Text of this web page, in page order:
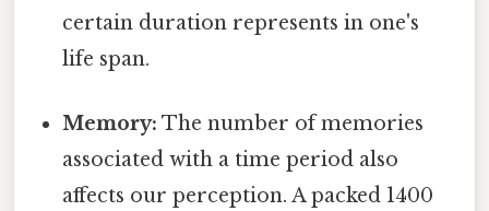
certain duration represents in one's
life span.
Memory: The number of memories
associated with a time period also
affects our perception. A packed 1400